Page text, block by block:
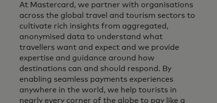
At Mastercard, we partner with organisations
across the global travel and tourism sectors to
cultivate rich insights from aggregated,
anonymised data to understand what
travellers want and expect and we provide
expertise and guidance around how
destinations can and should respond. By
enabling seamless payments experiences
anywhere in the world, we help tourists in
nearly every corner of the globe to pay like a